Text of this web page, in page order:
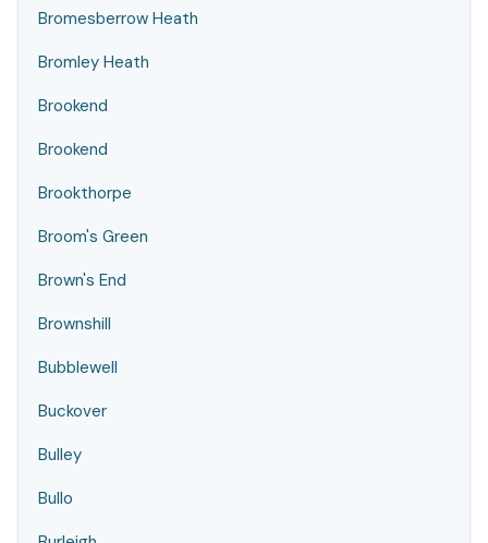
Bromesberrow Heath
Bromley Heath
Brookend
Brookend
Brookthorpe
Broom's Green
Brown's End
Brownshill
Bubblewell
Buckover
Bulley
Bullo